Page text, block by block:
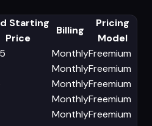
Starting
Price
Billing
Pricing
Model
MonthlyFreemium
MonthlyFreemium
MonthlyFreemium
MonthlyFreemium
MonthlyFreemium